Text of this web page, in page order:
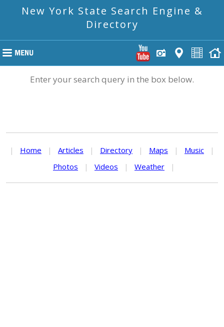
New York State Search Engine &
Directory
Enter your search query in the box below.
| Home | Articles | Directory | Maps | Music
|
Photos
| Videos | Weather |